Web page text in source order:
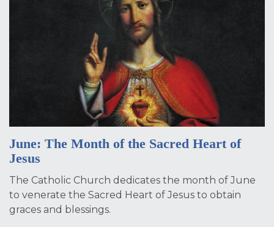
June: The Month of the Sacred Heart of
Jesus
The Catholic Church dedicates the month of June
to venerate the Sacred Heart of Jesus to obtain
graces and blessings.